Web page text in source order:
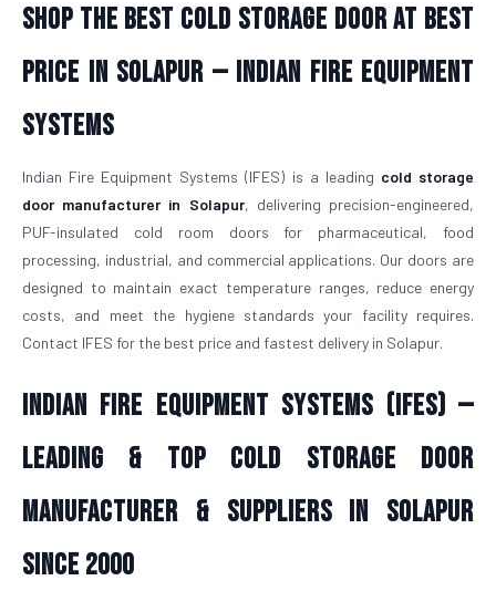
Shop The Best Cold Storage Door At Best
Price in Solapur — Indian Fire Equipment
Systems
Indian Fire Equipment Systems (IFES) is a leading cold storage
door manufacturer in Solapur, delivering precision-engineered,
PUF-insulated cold room doors for pharmaceutical, food
processing, industrial, and commercial applications. Our doors are
designed to maintain exact temperature ranges, reduce energy
costs, and meet the hygiene standards your facility requires.
Contact IFES for the best price and fastest delivery in Solapur.
Indian Fire Equipment Systems (IFES) —
Leading & Top Cold Storage Door
Manufacturer & Suppliers in Solapur
Since 2000